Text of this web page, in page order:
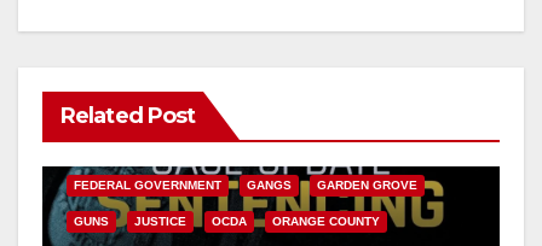
Related Post
ANAHEIM CALIFORNIA
FEDERAL GOVERNMENT GANGS GARDEN GROVE
GUNS JUSTICE OCDA ORANGE COUNTY